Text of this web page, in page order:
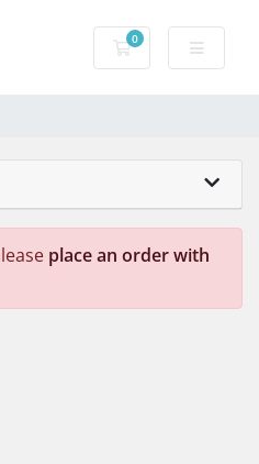
0
Shopping Cart
place an order with